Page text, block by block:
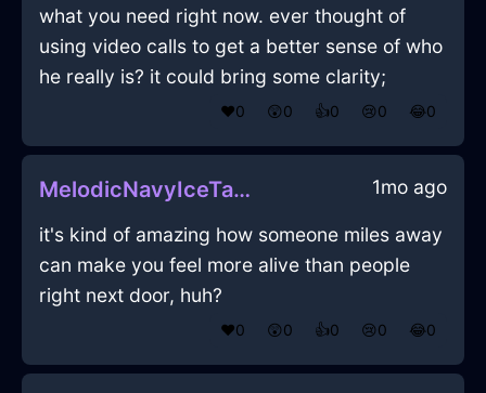
what you need right now. ever thought of
using video calls to get a better sense of who
he really is? it could bring some clarity;
❤️0 😲0 👍0 😢0 😂0
MelodicNavyIceTabletInDubrovnikWithDespair 1mo ago
it's kind of amazing how someone miles away
can make you feel more alive than people
right next door, huh?
❤️0 😲0 👍0 😢0 😂0